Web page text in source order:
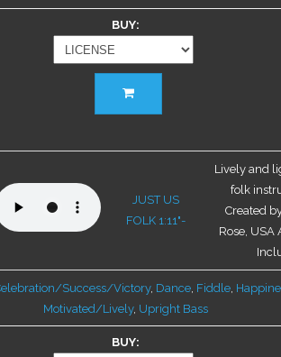
BUY
options
may
chosen
on
the
page
JUST US
FOLK 1:11"-
Lively and
folk
Created
Rose, USA
Success/Victory, Dance, Fiddle,
Motivated/Lively, Upright Bass
BUY